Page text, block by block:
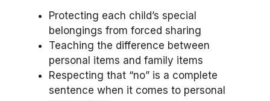
Protecting each child’s special
belongings from forced sharing
Teaching the difference between
personal items and family items
Respecting that “no” is a complete
sentence when it comes to personal